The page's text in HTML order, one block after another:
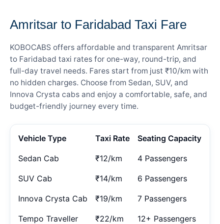
Amritsar to Faridabad Taxi Fare
KOBOCABS offers affordable and transparent Amritsar
to Faridabad taxi rates for one-way, round-trip, and
full-day travel needs. Fares start from just ₹10/km with
no hidden charges. Choose from Sedan, SUV, and
Innova Crysta cabs and enjoy a comfortable, safe, and
budget-friendly journey every time.
Vehicle Type Taxi Rate Seating Capacity
Sedan Cab ₹12/km 4 Passengers
SUV Cab ₹14/km 6 Passengers
Innova Crysta Cab ₹19/km 7 Passengers
Tempo Traveller ₹22/km 12+ Passengers